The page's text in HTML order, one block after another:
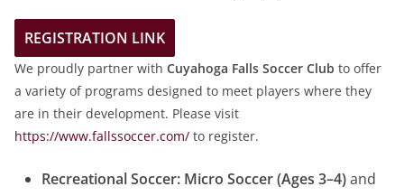
REGISTRATION LINK
We proudly partner with Cuyahoga Falls Soccer Club to offer
a variety of programs designed to meet players where they
are in their development. Please visit
https://www.fallssoccer.com/ to register.
Recreational Soccer: Micro Soccer (Ages 3–4)and